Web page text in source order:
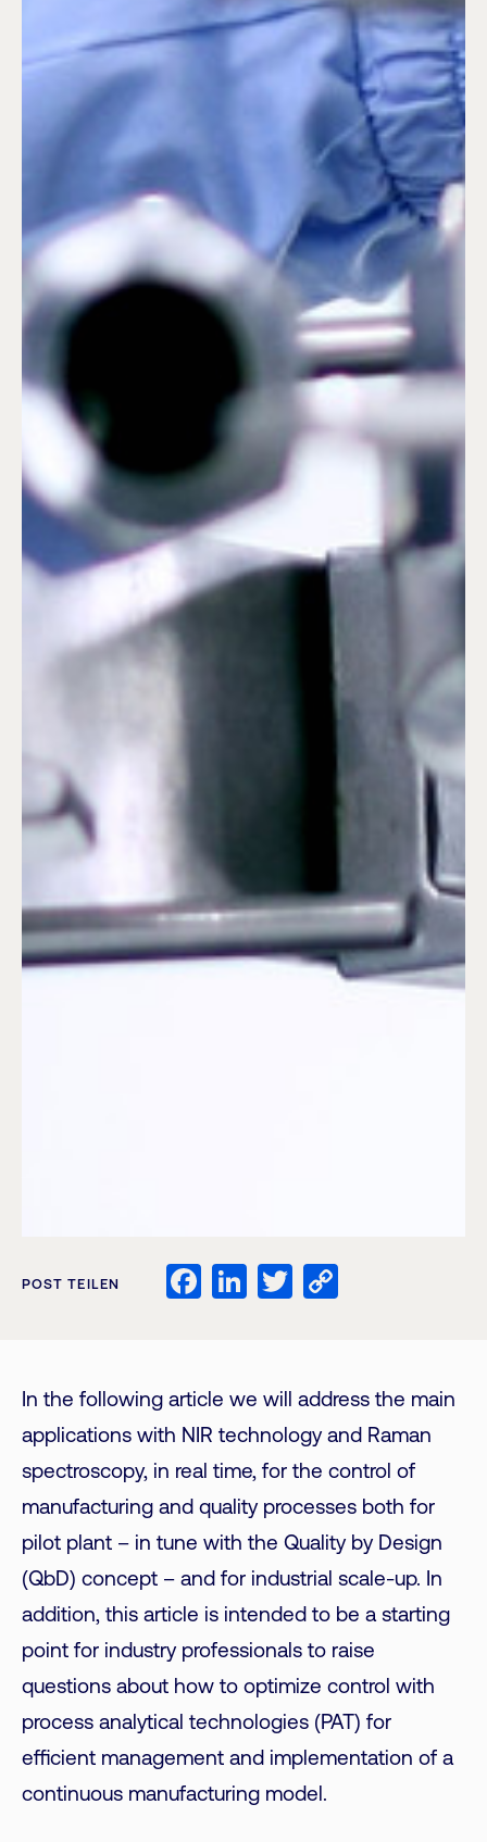
POST TEILEN Facebook
LinkedIn
Twitter
In the following article we will address the main
applications with NIR technology and Raman
spectroscopy, in real time, for the control of
manufacturing and quality processes both for
pilot plant – in tune with the Quality by Design
(QbD) concept – and for industrial scale-up. In
addition, this article is intended to be a starting
point for industry professionals to raise
questions about how to optimize control with
process analytical technologies (PAT) for
efficient management and implementation of a
continuous manufacturing model.